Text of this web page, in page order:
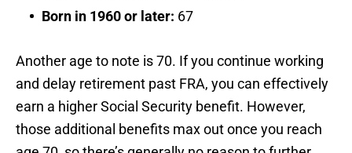
Born in 1960 or later: 67
Another age to note is 70. If you continue working
and delay retirement past FRA, you can effectively
earn a higher Social Security benefit. However,
those additional benefits max out once you reach